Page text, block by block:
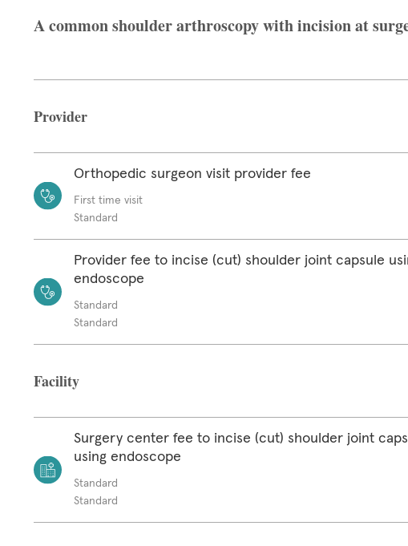
A common shoulder arthroscopy with incision at
Provider
Orthopedic surgeon visit provider fee
First time visit
Standard
Provider fee to incise (cut) shoulder joint capsule
endoscope
Standard
Standard
Facility
Surgery center fee to incise (cut) shoulder joint
using endoscope
Standard
Standard